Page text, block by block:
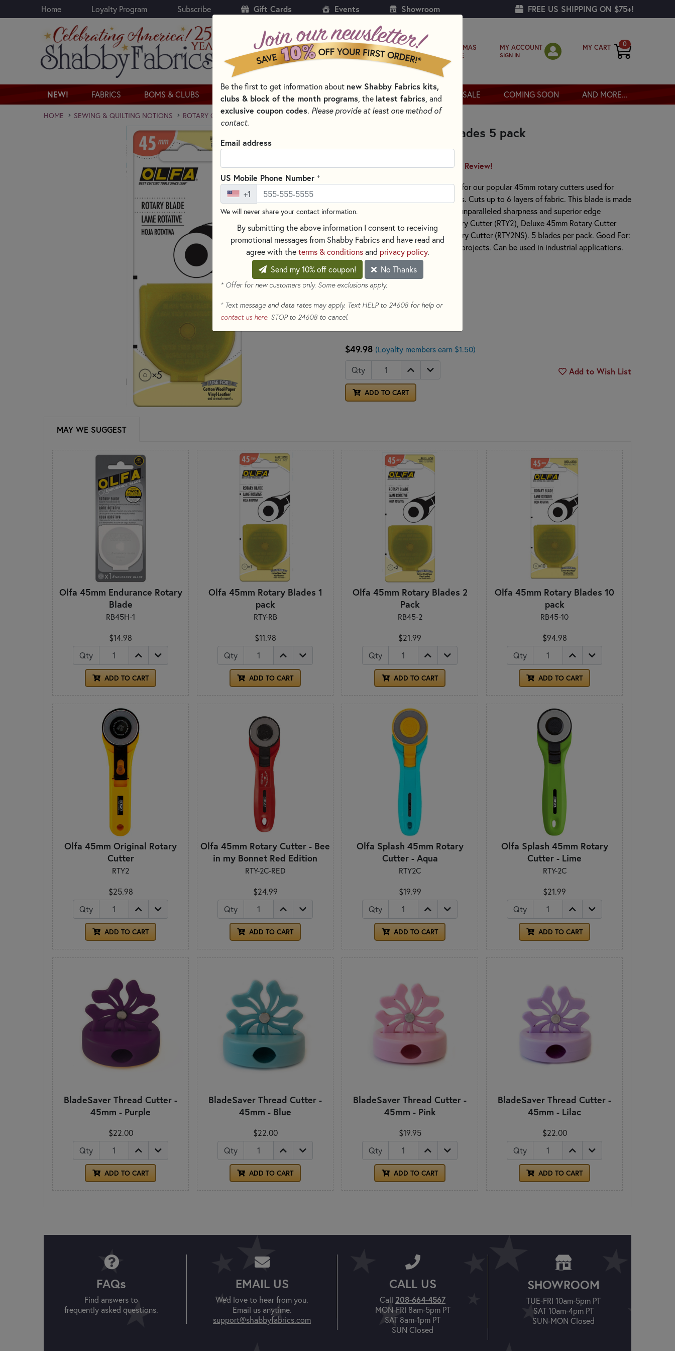
Skip to main content
Home Loyalty Program Subscribe Gift Cards Events Showroom FREE US SHIPPING ON $75+!
CHRISTMAS
SHOPPE
MY ACCOUNT
SIGN IN
MY CART 0
NEW! FABRICS BOMS & CLUBS KITS PATTERNS & BOOKS NOTIONS THREAD SALE COMING SOON AND MORE...
HOME SEWING & QUILTING NOTIONS ROTARY CUTTERS & BLADES FOR SEWING AND QUILTING
Olfa 45mm Rotary Blades 5 pack
RB45-5
Write the First Review!
Circular rotary replacement blade for our popular 45mm rotary cutters used for
quilting, sewing, and general crafts. Cuts up to 6 layers of fabric. This blade is made
of high quality tungsten steel for unparalleled sharpness and superior edge
retention. For Original 45mm Rotary Cutter (RTY2), Deluxe 45mm Rotary Cutter
(RTY2DX) and Quick-Change Rotary Cutter (RTY2NS). 5 blades per pack. Good For:
general quilting, sewing and craft projects. Can be used in industrial applications.
Made in: Japan
Made of: Metal
Use: Rotary Blade
Size: 45mm
$49.98 (Loyalty members earn $1.50)
Qty
ADD TO CART
Add to Wish List
MAY WE SUGGEST
Olfa 45mm Endurance Rotary
Blade
RB45H-1
$14.98
Qty
ADD TO CART
Olfa 45mm Rotary Blades 1
pack
RTY-RB
$11.98
Qty
ADD TO CART
Olfa 45mm Rotary Blades 2
Pack
RB45-2
$21.99
Qty
ADD TO CART
Olfa 45mm Rotary Blades 10
pack
RB45-10
$94.98
Qty
ADD TO CART
Olfa 45mm Original Rotary
Cutter
RTY2
$25.98
Qty
ADD TO CART
Olfa 45mm Rotary Cutter - Bee
in my Bonnet Red Edition
RTY-2C-RED
$24.99
Qty
ADD TO CART
Olfa Splash 45mm Rotary
Cutter - Aqua
RTY2C
$19.99
Qty
ADD TO CART
Olfa Splash 45mm Rotary
Cutter - Lime
RTY-2C
$21.99
Qty
ADD TO CART
BladeSaver Thread Cutter -
45mm - Purple
$22.00
Qty
ADD TO CART
BladeSaver Thread Cutter -
45mm - Blue
$22.00
Qty
ADD TO CART
BladeSaver Thread Cutter -
45mm - Pink
$19.95
Qty
ADD TO CART
BladeSaver Thread Cutter -
45mm - Lilac
$22.00
Qty
ADD TO CART
FAQs
Find answers to
frequently asked questions.
EMAIL US
We'd love to hear from you.
Email us anytime.
support@shabbyfabrics.com
CALL US
Call 208-664-4567
MON-FRI 8am-5pm PT
SAT 8am-1pm PT
SUN Closed
SHOWROOM
TUE-FRI 10am-5pm PT
SAT 10am-4pm PT
SUN-MON Closed
Be the first to get information about new Shabby Fabrics kits,
clubs & block of the month programs, the latest fabrics, and
exclusive coupon codes. Please provide at least one method of
contact.
Email address
US Mobile Phone Number +
+1
We will never share your contact information.
By submitting the above information I consent to receiving
promotional messages from Shabby Fabrics and have read and
agree with theterms & conditionsand privacy policy.
Send my 10% off coupon!
No Thanks
* Offer for new customers only. Some exclusions apply.
+Text message and data rates may apply. Text HELP to 24608 for help or
contact us here. STOP to 24608 to cancel.